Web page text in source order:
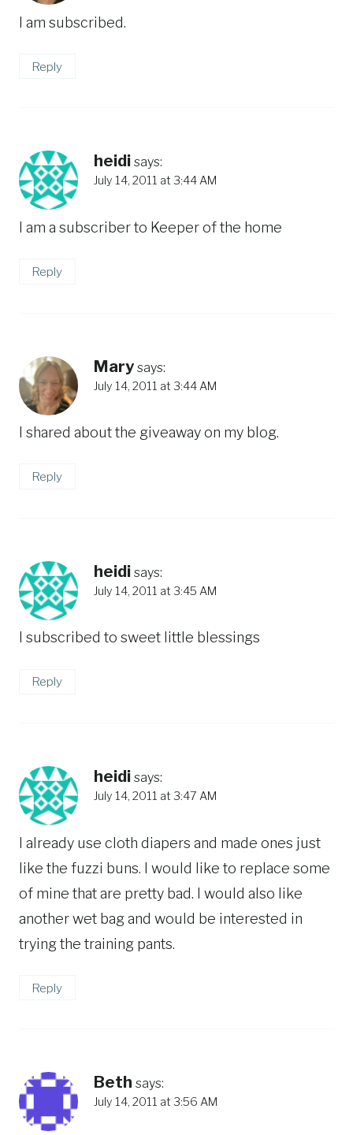
I am subscribed.
Reply
heidi says:
July 14, 2011 at 3:44 AM
I am a subscriber to Keeper of the home
Reply
Mary says:
July 14, 2011 at 3:44 AM
I shared about the giveaway on my blog.
Reply
heidi says:
July 14, 2011 at 3:45 AM
I subscribed to sweet little blessings
Reply
heidi says:
July 14, 2011 at 3:47 AM
I already use cloth diapers and made ones just
like the fuzzi buns. I would like to replace some
of mine that are pretty bad. I would also like
another wet bag and would be interested in
trying the training pants.
Reply
Beth says:
July 14, 2011 at 3:56 AM